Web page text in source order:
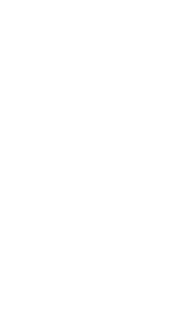
Matte